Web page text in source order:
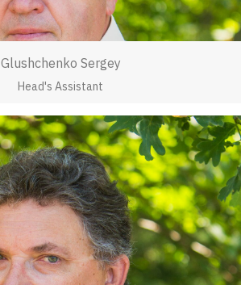
Glushchenko Sergey
Head's Assistant